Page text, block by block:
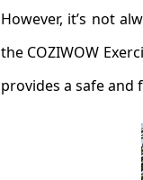
However, it’s not
the COZIWOW
provides a safe and